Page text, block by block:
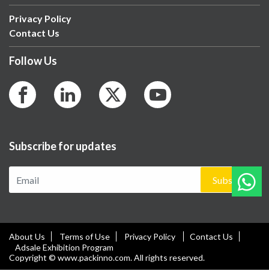
Privacy Policy
Contact Us
Follow Us
Subscribe for updates
Subscribe
About Us Terms of Use Privacy Policy
Contact Us
Adsale Exhibition Program
Copyright © www.packinno.com. All rights reserved.